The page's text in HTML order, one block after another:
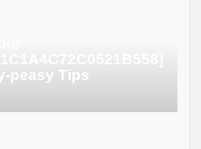
peasy Tips